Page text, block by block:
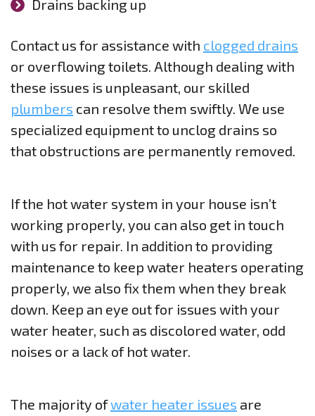
Drains backing up
Contact us for assistance with clogged drains
or overflowing toilets. Although dealing with
these issues is unpleasant, our skilled
plumbers can resolve them swiftly. We use
specialized equipment to unclog drains so
that obstructions are permanently removed.
If the hot water system in your house isn’t
working properly, you can also get in touch
with us for repair. In addition to providing
maintenance to keep water heaters operating
properly, we also fix them when they break
down. Keep an eye out for issues with your
water heater, such as discolored water, odd
noises or a lack of hot water.
The majority ofwater heater issues are